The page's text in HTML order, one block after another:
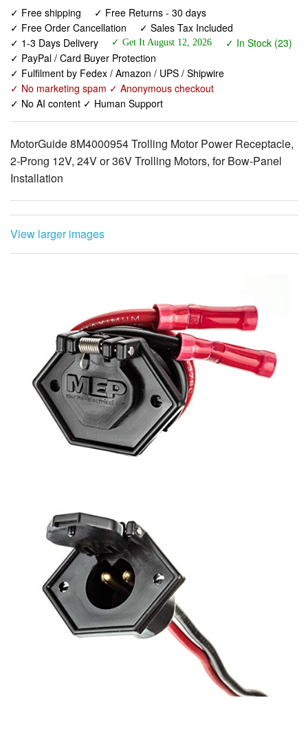
✓ Free shipping
✓ Free Returns - 30 days
✓ Free Order Cancellation
✓ Sales Tax Included
✓ 1-3 Days Delivery
✓ Get It August 12, 2026
✓ In Stock (23)
✓ PayPal / Card Buyer Protection
✓ Fulfilment by Fedex / Amazon / UPS / Shipwire
✓ No marketing spam ✓ Anonymous checkout
✓ No AI content ✓ Human Support
MotorGuide 8M4000954 Trolling Motor Power Receptacle,
2-Prong 12V, 24V or 36V Trolling Motors, for Bow-Panel
Installation
View larger images